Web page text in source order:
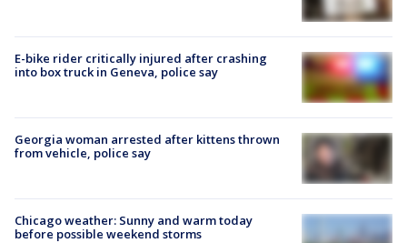
E-bike rider critically injured after crashing
into box truck in Geneva, police say
Georgia woman arrested after kittens thrown
from vehicle, police say
Chicago weather: Sunny and warm today
before possible weekend storms